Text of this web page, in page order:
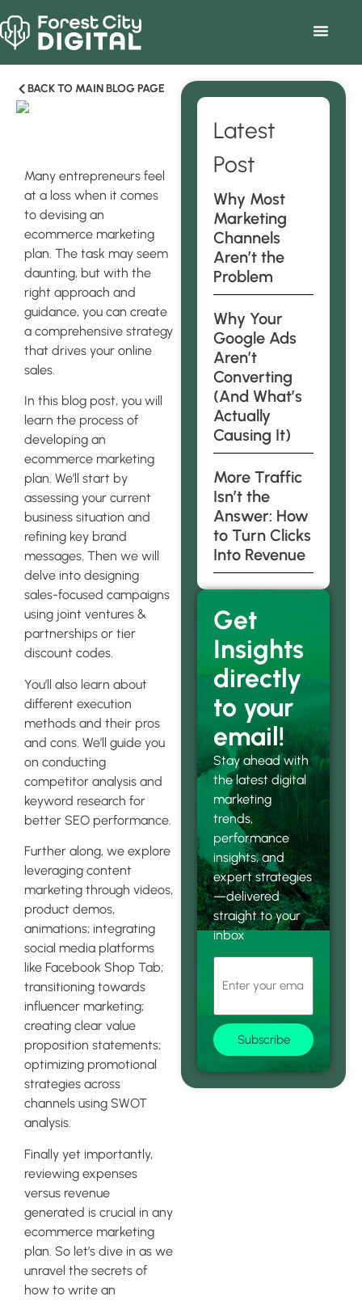
BACK TO MAIN BLOG PAGE
Many entrepreneurs feel
at a loss when it comes
to devising an
ecommerce marketing
plan. The task may seem
daunting, but with the
right approach and
guidance, you can create
a comprehensive strategy
that drives your online
sales.
In this blog post, you will
learn the process of
developing an
ecommerce marketing
plan. We’ll start by
assessing your current
business situation and
refining key brand
messages. Then we will
delve into designing
sales-focused campaigns
using joint ventures &
partnerships or tier
discount codes.
You’ll also learn about
different execution
methods and their pros
and cons. We’ll guide you
on conducting
competitor analysis and
keyword research for
better SEO performance.
Further along, we explore
leveraging content
marketing through videos,
product demos,
animations; integrating
social media platforms
like Facebook Shop Tab;
transitioning towards
influencer marketing;
creating clear value
proposition statements;
optimizing promotional
strategies across
channels using SWOT
analysis.
Finally yet importantly,
reviewing expenses
versus revenue
generated is crucial in any
ecommerce marketing
plan. So let’s dive in as we
unravel the secrets of
how to write an
Latest
Post
Why Most
Marketing
Channels
Aren’t the
Problem
Why Your
Google Ads
Aren’t
Converting
(And What’s
Actually
Causing It)
More Traffic
Isn’t the
Answer: How
to Turn Clicks
Into Revenue
Get
Insights
directly
to your
email!
Stay ahead with
the latest digital
marketing
trends,
performance
insights, and
expert strategies
—delivered
straight to your
inbox
Subscribe